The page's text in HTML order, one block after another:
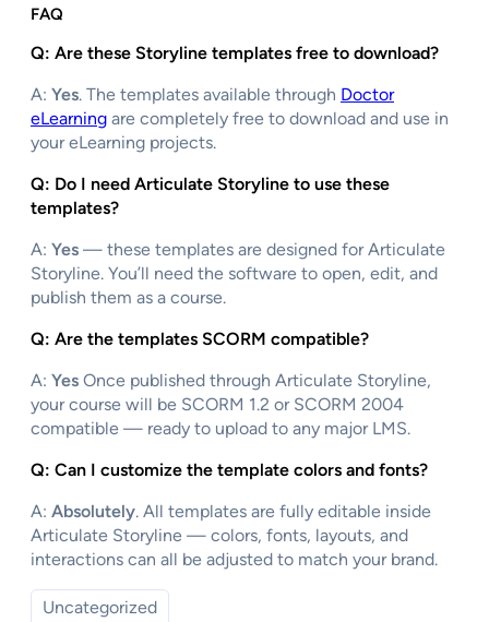
FAQ
Q: Are these Storyline templates free to download?
A: Yes. The templates available through Doctor
eLearning are completely free to download and use in
your eLearning projects.
Q: Do I need Articulate Storyline to use these
templates?
A: Yes — these templates are designed for Articulate
Storyline. You’ll need the software to open, edit, and
publish them as a course.
Q: Are the templates SCORM compatible?
A: Yes Once published through Articulate Storyline,
your course will be SCORM 1.2 or SCORM 2004
compatible — ready to upload to any major LMS.
Q: Can I customize the template colors and fonts?
A: Absolutely. All templates are fully editable inside
Articulate Storyline — colors, fonts, layouts, and
interactions can all be adjusted to match your brand.
Uncategorized